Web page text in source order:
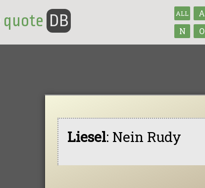
ALL A
N
O
quote DB
Liesel: Nein Rudy